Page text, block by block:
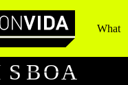
What
S BOA